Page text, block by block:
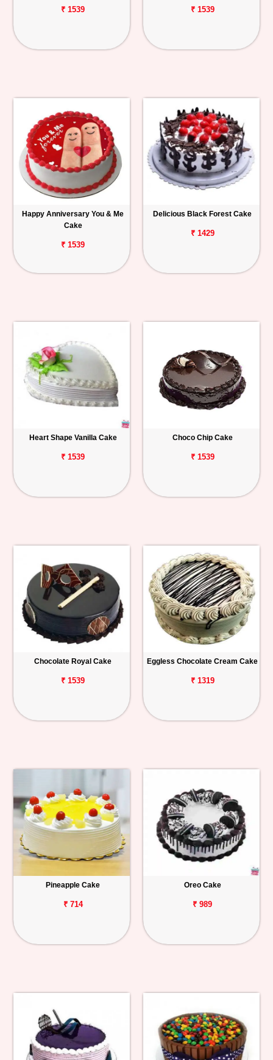
₹ 1539 ₹ 1539
Happy Anniversary You & Me
Cake
₹ 1539
Delicious Black Forest Cake
₹ 1429
Heart Shape Vanilla Cake
₹ 1539
Choco Chip Cake
₹ 1539
Chocolate Royal Cake
₹ 1539
Eggless Chocolate Cream Cake
₹ 1319
Pineapple Cake
₹ 714
Oreo Cake
₹ 989